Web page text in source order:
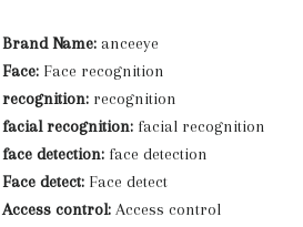
Brand Name:anceeye
Face:Face recognition
recognition:recognition
facial recognition:facial recognition
face detection:face detection
Face detect:Face detect
Access control:Access control